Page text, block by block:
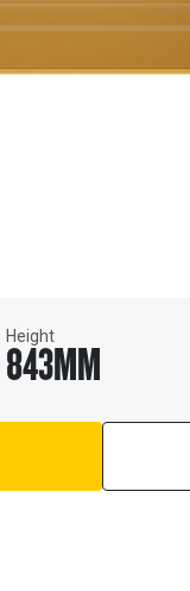
Height
843MM